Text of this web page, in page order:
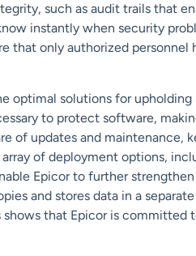
such as audit trails that
instantly when security
that only authorized personnel
optimal solutions for upholding
to protect software,
of updates and maintenance,
of deployment options,
Epicor to further
and stores data in a
that Epicor is committed